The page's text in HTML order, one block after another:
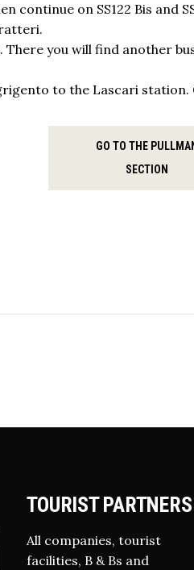
continue on SS122 Bis and
There you will find another
to the Lascari
GO TO THE
SECTION
TOURIST PARTNERS
All companies, tourist
facilities, B & Bs and